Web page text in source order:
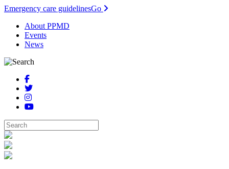
Emergency care guidelinesGo
About PPMD
Events
News